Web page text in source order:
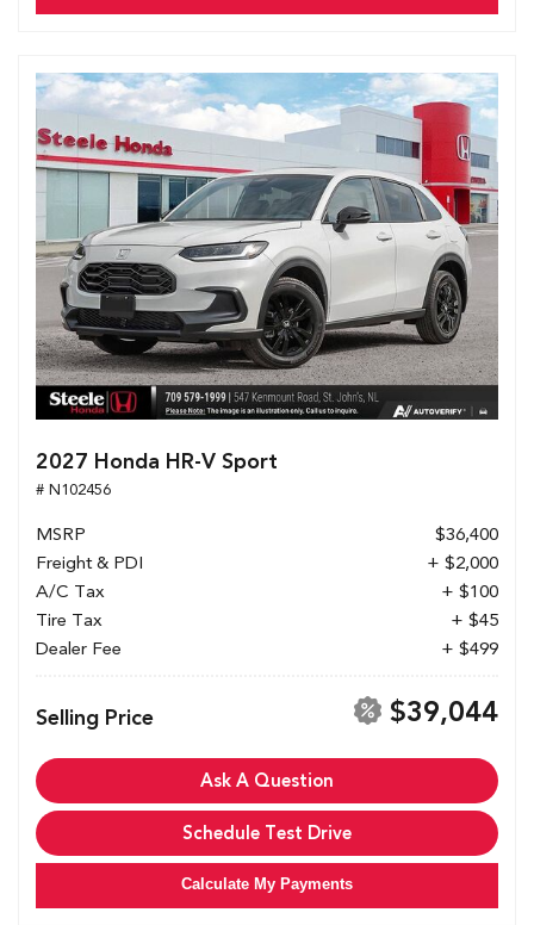
2027 Honda HR-V Sport
# N102456
MSRP
$36,400
Freight & PDI
+ $2,000
A/C Tax
+ $100
Tire Tax
+ $45
Dealer Fee
+ $499
Selling Price $39,044
Ask A Question
Schedule Test Drive
Calculate My Payments